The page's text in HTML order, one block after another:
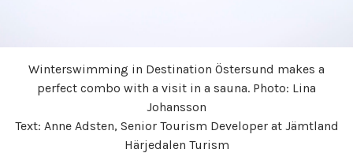
Winterswimming in Destination Östersund makes a
perfect combo with a visit in a sauna. Photo: Lina
Johansson
Text: Anne Adsten, Senior Tourism Developer at Jämtland
Härjedalen Turism